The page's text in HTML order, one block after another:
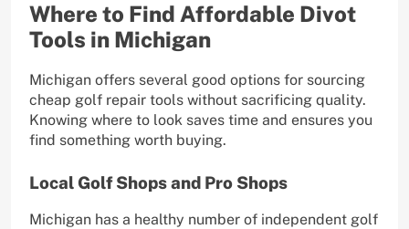
Where to Find Affordable Divot
Tools in Michigan
Michigan offers several good options for sourcing
cheap golf repair tools without sacrificing quality.
Knowing where to look saves time and ensures you
find something worth buying.
Local Golf Shops and Pro Shops
Michigan has a healthy number of independent golf